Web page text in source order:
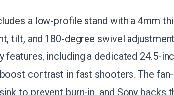
a low-profile stand with a 4mm
tilt, and 180-degree swivel
features, including a dedicated 24.5-
contrast in fast shooters. The
to prevent burn-in, and Sony